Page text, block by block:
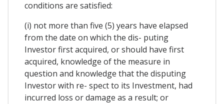
conditions are satisfied:
(i) not more than five (5) years have elapsed
from the date on which the dis- puting
Investor first acquired, or should have first
acquired, knowledge of the measure in
question and knowledge that the disputing
Investor with re- spect to its Investment, had
incurred loss or damage as a result; or